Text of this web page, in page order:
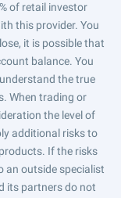
of retail investor
this provider. You
it is possible that
balance. You
the true
When trading or
the level of
additional risks to
If the risks
an outside specialist
its partners do not